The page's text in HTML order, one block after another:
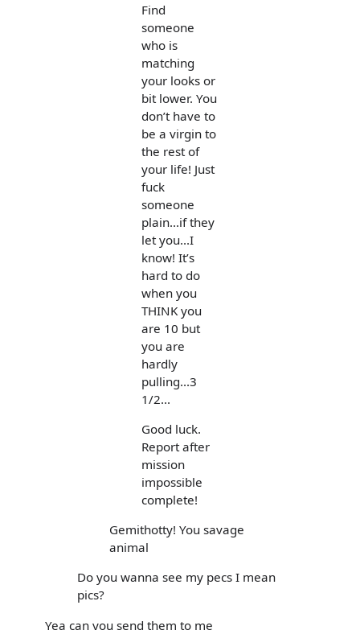
Find
someone
who is
matching
your looks or
bit lower. You
don’t have to
be a virgin to
the rest of
your life! Just
fuck
someone
plain...if they
let you...I
know! It’s
hard to do
when you
THINK you
are 10 but
you are
hardly
pulling...3
1/2...
Good luck.
Report after
mission
impossible
complete!
Gemithotty! You savage
animal
Do you wanna see my pecs I mean
pics?
Yea can you send them to me